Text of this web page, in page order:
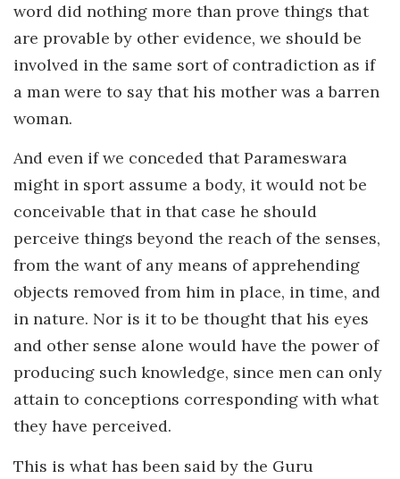
word did nothing more than prove things that
are provable by other evidence, we should be
involved in the same sort of contradiction as if
a man were to say that his mother was a barren
woman.
And even if we conceded that Parameswara
might in sport assume a body, it would not be
conceivable that in that case he should
perceive things beyond the reach of the senses,
from the want of any means of apprehending
objects removed from him in place, in time, and
in nature. Nor is it to be thought that his eyes
and other sense alone would have the power of
producing such knowledge, since men can only
attain to conceptions corresponding with what
they have perceived.
This is what has been said by the Guru